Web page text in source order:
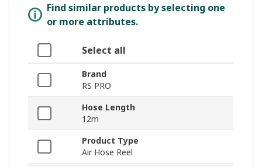
Find similar products by selecting one
or more attributes.
Select all
Brand
RS PRO
Hose Length
12m
Product Type
Air Hose Reel